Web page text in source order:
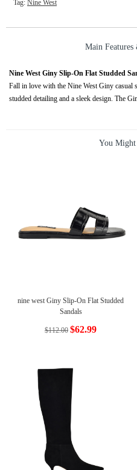
Tag: Nine West
Main
Nine West Giny Slip-On Flat Studded
Fall in love with the Nine West Giny casual
studded detailing and a sleek design. The
You
nine west Giny Slip-On Flat Studded
Sandals
$112.00 $62.99